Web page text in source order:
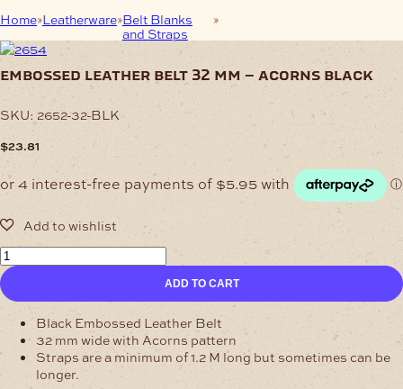
Home Leatherware Belt Blanks
and Straps
embossed leather belt 32 mm – acorns black
SKU: 2652-32-BLK
$23.81
Embossed
Leather
Belt
32
mm
Acorns
ADD TO CART
Black Embossed Leather Belt
32 mm wide with Acorns pattern
Straps are a minimum of 1.2 M long but sometimes can be
longer.